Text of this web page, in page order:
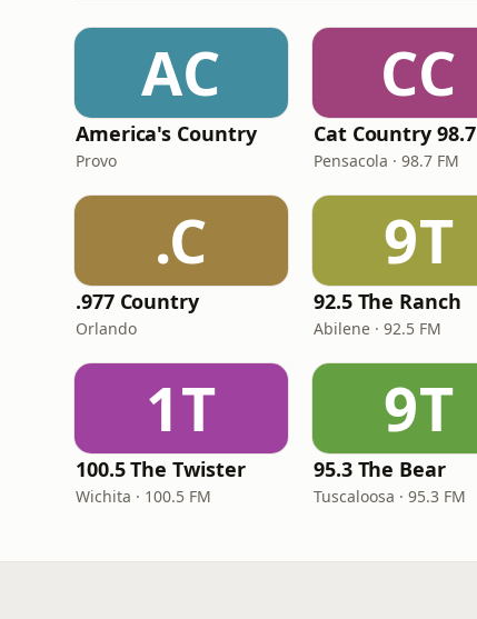
AC
America's Country
Provo
CC
Cat Country 98.7
Pensacola · 98.7 FM
.C
.977 Country
Orlando
9T
92.5 The Ranch
Abilene · 92.5 FM
1T
100.5 The Twister
Wichita · 100.5 FM
9T
95.3 The Bear
Tuscaloosa · 95.3 FM